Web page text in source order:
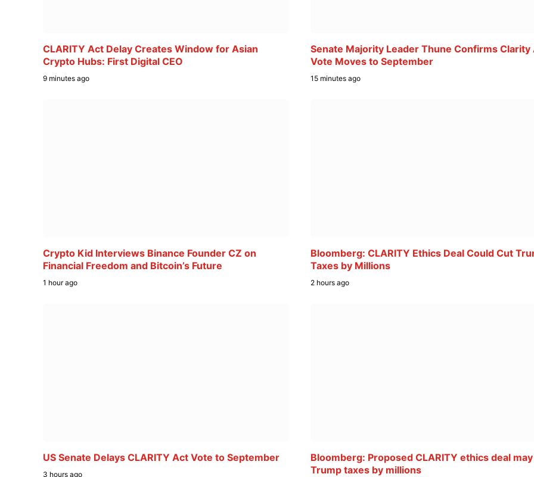
CLARITY Act Delay Creates Window for Asian
Crypto Hubs: First Digital CEO
9 minutes ago
Senate Majority Leader Thune Confirms Clarity
Vote Moves to September
15 minutes ago
Crypto Kid Interviews Binance Founder CZ on
Financial Freedom and Bitcoin’s Future
1 hour ago
Bloomberg: CLARITY Ethics Deal Could Cut
Taxes by Millions
2 hours ago
US Senate Delays CLARITY Act Vote to September
3 hours ago
Bloomberg: Proposed CLARITY ethics deal
Trump taxes by millions